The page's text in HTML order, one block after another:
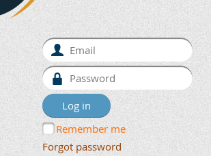
Remember me
Forgot password